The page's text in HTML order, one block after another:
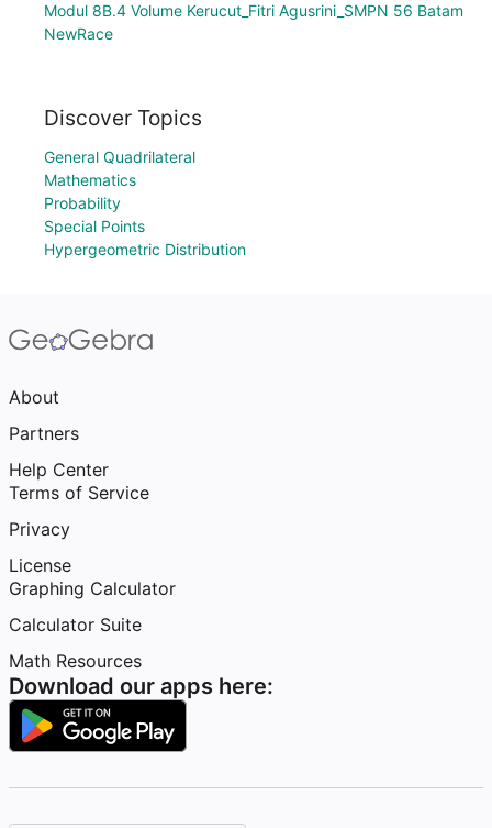
Modul 8B.4 Volume Kerucut_Fitri Agusrini_SMPN 56 Batam
NewRace
Discover Topics
General Quadrilateral
Mathematics
Probability
Special Points
Hypergeometric Distribution
About
Partners
Help Center
Terms of Service
Privacy
License
Graphing Calculator
Calculator Suite
Math Resources
Download our apps here: